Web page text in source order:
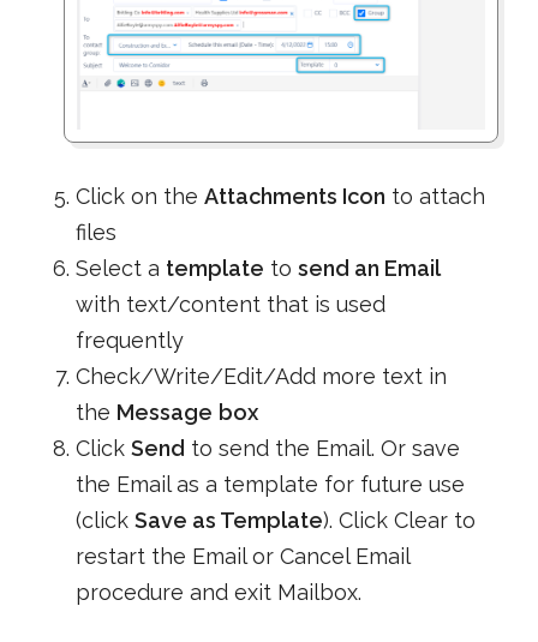
Click on the Attachments Icon to attach
files
Select a template to send an Email
with text/content that is used
frequently
Check/Write/Edit/Add more text in
the Message box
Click Send to send the Email. Or save
the Email as a template for future use
(click Save as Template). Click Clear to
restart the Email or Cancel Email
procedure and exit Mailbox.